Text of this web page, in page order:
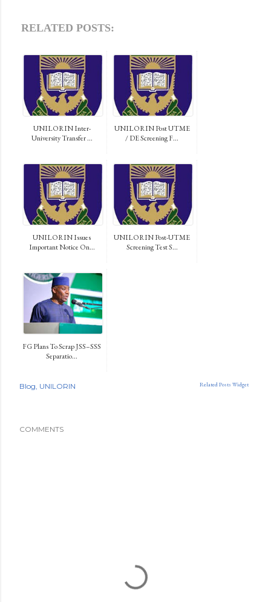
RELATED POSTS:
UNILORIN Inter-
University Transfer ...
UNILORIN Post UTME
/ DE Screening F...
UNILORIN Issues
Important Notice On...
UNILORIN Post-UTME
Screening Test S...
FG Plans To Scrap JSS–SSS
Separatio...
Related Posts Widget
Blog UNILORIN
COMMENTS